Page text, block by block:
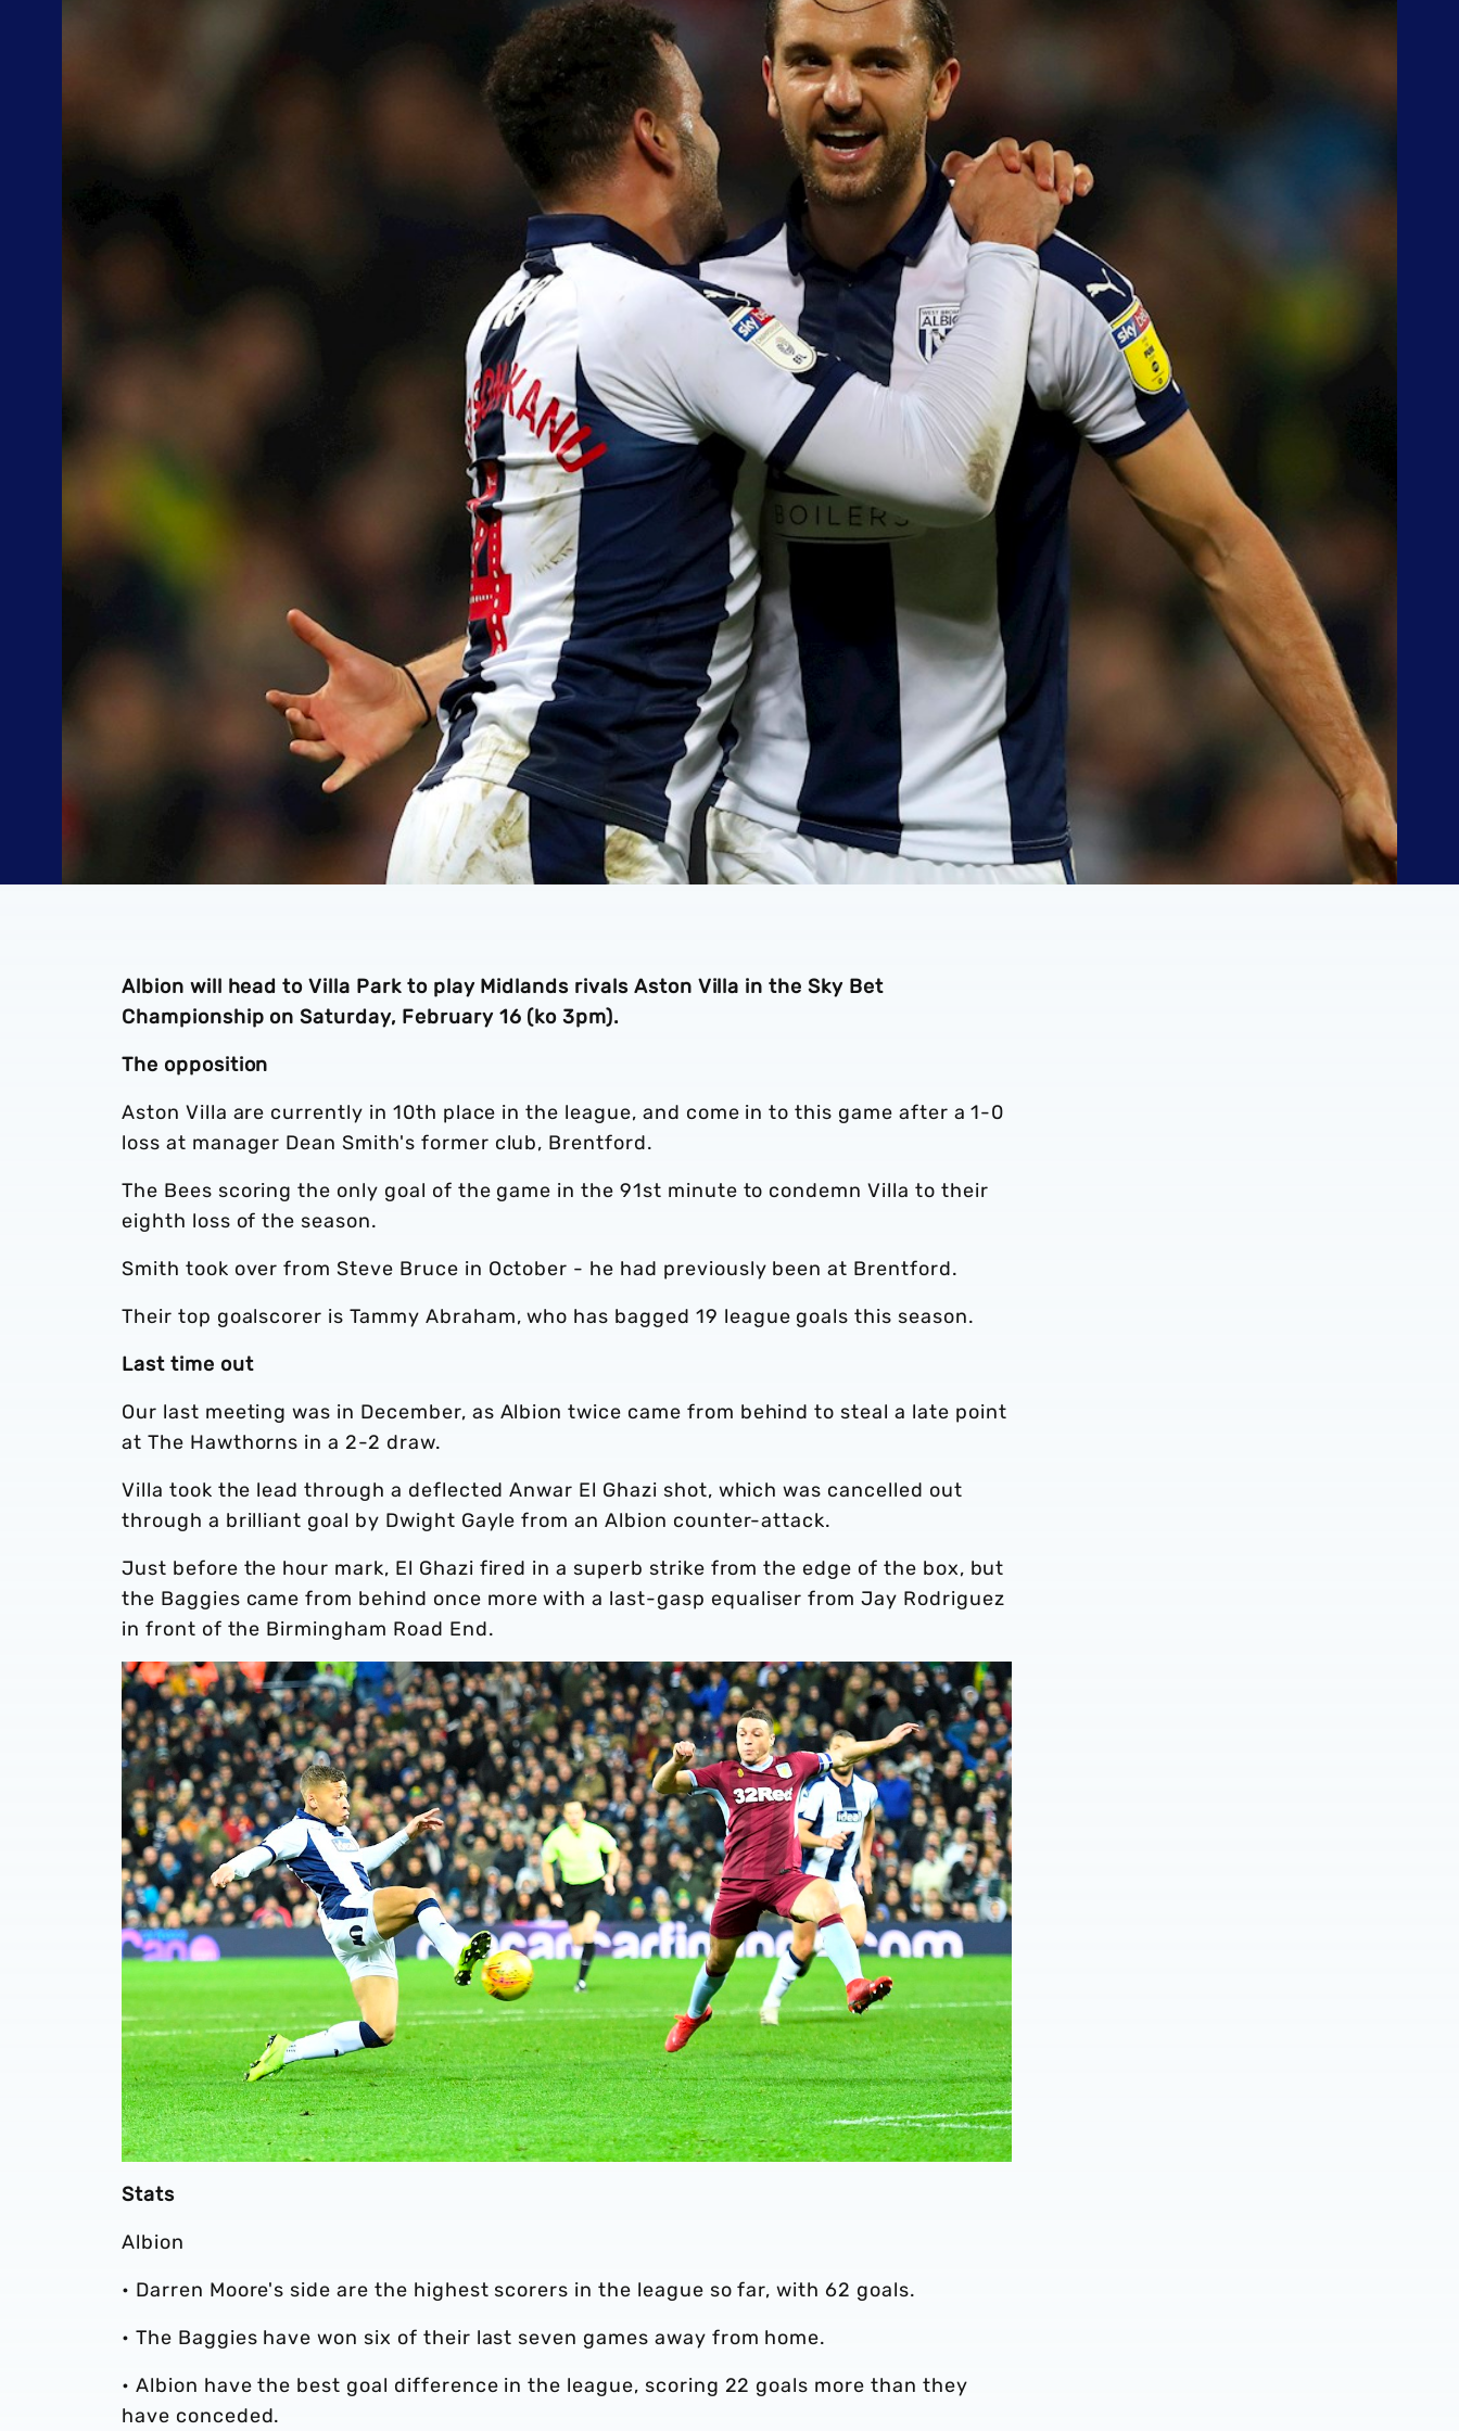
Albion will head to Villa Park to play Midlands rivals Aston Villa in the Sky Bet
Championship on Saturday, February 16 (ko 3pm).
The opposition
Aston Villa are currently in 10th place in the league, and come in to this game after a 1-0
loss at manager Dean Smith's former club, Brentford.
The Bees scoring the only goal of the game in the 91st minute to condemn Villa to their
eighth loss of the season.
Smith took over from Steve Bruce in October - he had previously been at Brentford.
Their top goalscorer is Tammy Abraham, who has bagged 19 league goals this season.
Last time out
Our last meeting was in December, as Albion twice came from behind to steal a late point
at The Hawthorns in a 2-2 draw.
Villa took the lead through a deflected Anwar El Ghazi shot, which was cancelled out
through a brilliant goal by Dwight Gayle from an Albion counter-attack.
Just before the hour mark, El Ghazi fired in a superb strike from the edge of the box, but
the Baggies came from behind once more with a last-gasp equaliser from Jay Rodriguez
in front of the Birmingham Road End.
Stats
Albion
• Darren Moore's side are the highest scorers in the league so far, with 62 goals.
• The Baggies have won six of their last seven games away from home.
• Albion have the best goal difference in the league, scoring 22 goals more than they
have conceded.